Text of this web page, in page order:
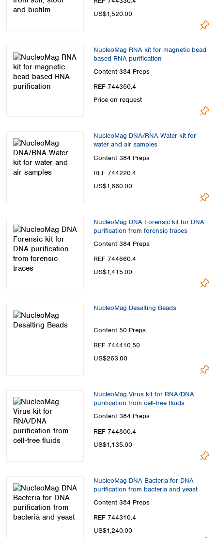
US$1,520.00
NucleoMag RNA kit for magnetic bead
based RNA purification
Content 384 Preps
REF 744350.4
Price on request
NucleoMag DNA/RNA Water kit for
water and air samples
Content 384 Preps
REF 744220.4
US$1,660.00
NucleoMag DNA Forensic kit for DNA
purification from forensic traces
Content 384 Preps
REF 744660.4
US$1,415.00
NucleoMag Desalting Beads
Content 50 Preps
REF 744410.50
US$263.00
NucleoMag Virus kit for RNA/DNA
purification from cell-free fluids
Content 384 Preps
REF 744800.4
US$1,135.00
NucleoMag DNA Bacteria for DNA
purification from bacteria and yeast
Content 384 Preps
REF 744310.4
US$1,240.00